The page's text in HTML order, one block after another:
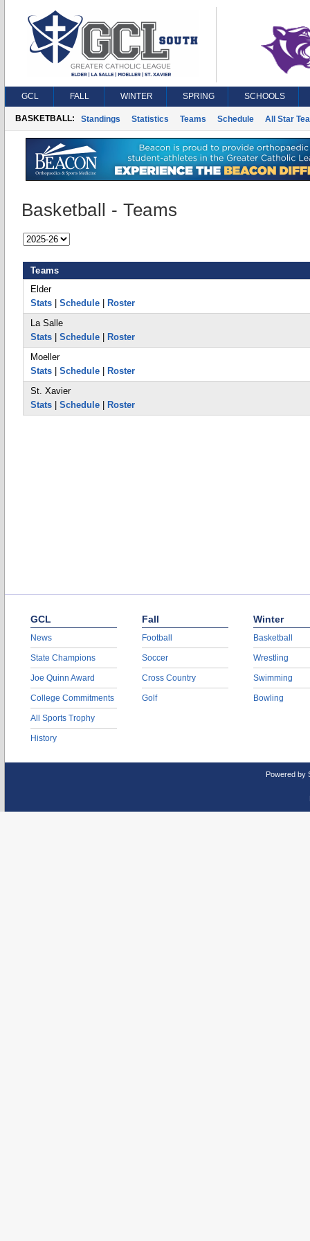
GCL FALL WINTER SPRING SCHOOLS
BASKETBALL: Standings Statistics Teams Schedule All Star
Basketball - Teams
Teams
Elder
Stats
Schedule
Roster
La Salle
Stats
Schedule
Roster
Moeller
Stats
Schedule
Roster
St. Xavier
Stats
Schedule Roster
GCL
News
State Champions
Joe Quinn Award
College Commitments
All Sports Trophy
History
Fall
Football
Soccer
Cross Country
Golf
Winter
Basketball
Wrestling
Swimming
Bowling
Powered by